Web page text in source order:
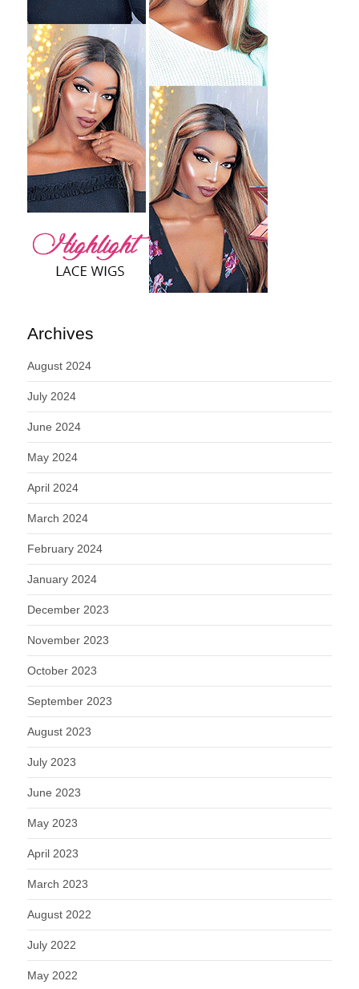
Archives
August 2024
July 2024
June 2024
May 2024
April 2024
March 2024
February 2024
January 2024
December 2023
November 2023
October 2023
September 2023
August 2023
July 2023
June 2023
May 2023
April 2023
March 2023
August 2022
July 2022
May 2022